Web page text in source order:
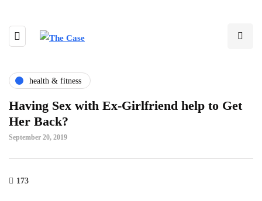
health & fitness
Having Sex with Ex-Girlfriend help to Get
Her Back?
September 20, 2019
173